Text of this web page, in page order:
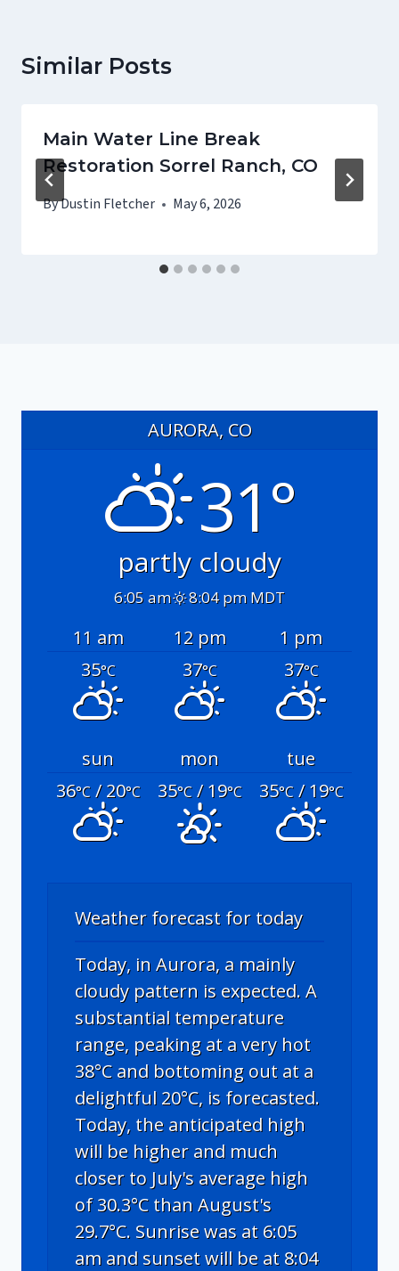
Similar Posts
Main Water Line Break
Restoration Sorrel Ranch, CO
ByDustin Fletcher May 6, 2026
AURORA, CO
31°
partly cloudy
6:05 am 8:04 pm MDT
11 am 12 pm
1 pm
35°C 37°C 37°C
sun mon
tue
36°C/ 20°C 35°C/ 19°C 35°C/ 19°C
Weather forecast for today
Today, in Aurora, a mainly
cloudy pattern is expected. A
substantial temperature
range, peaking at a very hot
38°C and bottoming out at a
delightful 20°C, is forecasted.
Today, the anticipated high
will be higher and much
closer to July's average high
of 30.3°C than August's
29.7°C. Sunrise was at 6:05
am and sunset will be at 8:04